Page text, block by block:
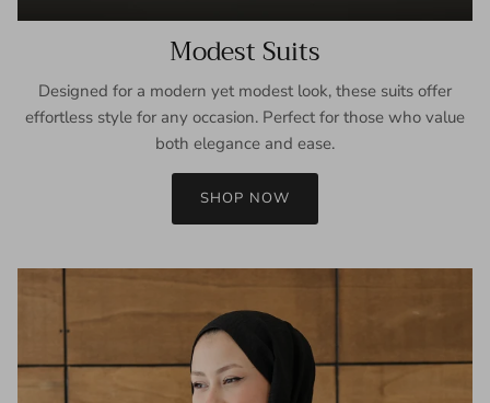
Modest Suits
Designed for a modern yet modest look, these suits offer
effortless style for any occasion. Perfect for those who value
both elegance and ease.
SHOP NOW